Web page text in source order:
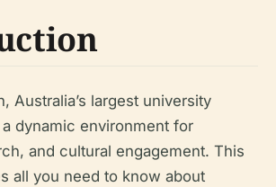
Australia’s largest university
dynamic environment for
and cultural engagement. This
all you need to know about